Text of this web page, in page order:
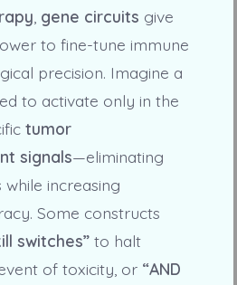
, gene circuits give
to fine-tune immune
precision. Imagine a
to activate only in the
tumor
signals—eliminating
increasing
Some constructs
switches”to halt
of toxicity, or “AND